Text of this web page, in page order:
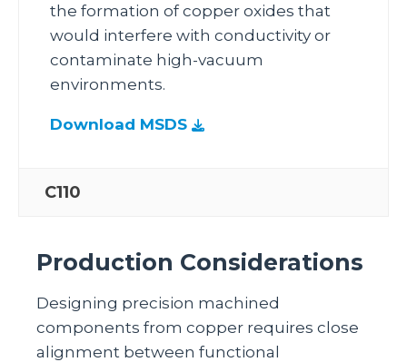
the formation of copper oxides that
would interfere with conductivity or
contaminate high‑vacuum
environments.
Download MSDS
C110
Production Considerations
Designing precision machined
components from copper requires close
alignment between functional